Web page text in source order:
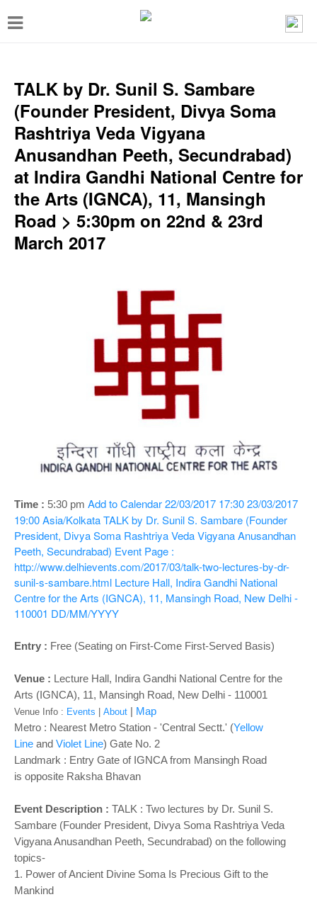
T
g
v
g
a
TALK by Dr. Sunil S. Sambare
(Founder President, Divya Soma
Rashtriya Veda Vigyana
Anusandhan Peeth, Secundrabad)
at Indira Gandhi National Centre for
the Arts (IGNCA), 11, Mansingh
Road > 5:30pm on 22nd & 23rd
March 2017
Time : 5:30 pm Add to Calendar22/03/2017 17:3023/03/2017
19:00Asia/KolkataTALK by Dr. Sunil S. Sambare (Founder
President, Divya Soma Rashtriya Veda Vigyana Anusandhan
Peeth, Secundrabad) Event Page :
http://www.delhievents.com/2017/03/talk-two-lectures-by-dr-
sunil-s-sambare.html Lecture Hall, Indira Gandhi National
Centre for the Arts (IGNCA), 11, Mansingh Road, New Delhi -
110001 DD/MM/YYYY
Entry : Free (Seating on First-Come First-Served Basis)
Venue : Lecture Hall, Indira Gandhi National Centre for the
Arts (IGNCA), 11, Mansingh Road, New Delhi - 110001
Venue Info : Events About | Map
Metro : Nearest Metro Station - 'Central Sectt.' (Yellow
Line and Violet Line) Gate No. 2
Landmark : Entry Gate of IGNCA from Mansingh Road
is opposite Raksha Bhavan
Event Description : TALK : Two lectures by Dr. Sunil S.
Sambare (Founder President, Divya Soma Rashtriya Veda
Vigyana Anusandhan Peeth, Secundrabad) on the following
topics-
1. Power of Ancient Divine Soma Is Precious Gift to the
Mankind